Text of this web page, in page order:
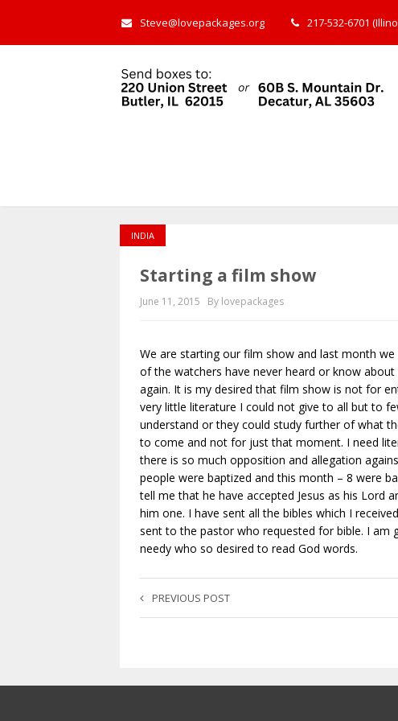
Steve@lovepackages.org 217-532-6701
INDIA
Starting a film show
June 11, 2015 By lovepackages
We are starting our film show and last month
of the watchers have never heard or know
again. It is my desired that film show is not for
very little literature I could not give to all but to
understand or they could study further of what
to come and not for just that moment. I need
there is so much opposition and allegation
people were baptized and this month – 8 were
tell me that he have accepted Jesus as his Lord
him one. I have sent all the bibles which I
sent to the pastor who requested for bible. I am
needy who so desired to read God words.
PREVIOUS POST